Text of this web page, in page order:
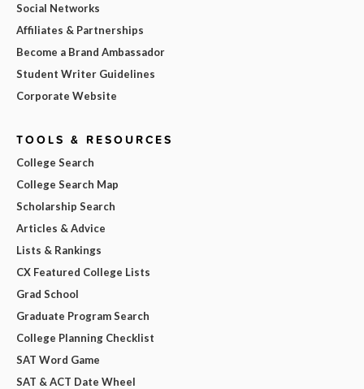
Social Networks
Affiliates & Partnerships
Become a Brand Ambassador
Student Writer Guidelines
Corporate Website
TOOLS & RESOURCES
College Search
College Search Map
Scholarship Search
Articles & Advice
Lists & Rankings
CX Featured College Lists
Grad School
Graduate Program Search
College Planning Checklist
SAT Word Game
SAT & ACT Date Wheel